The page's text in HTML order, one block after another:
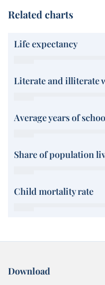
Related charts
Life expectancy
Literate and illiterate
Average years of
Share of population
Child mortality rate
Download